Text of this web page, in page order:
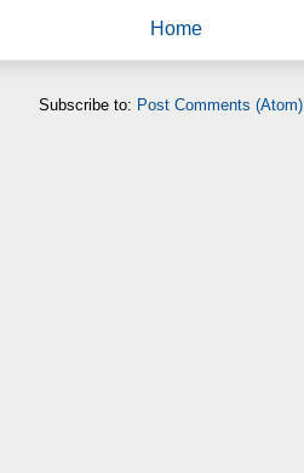
Home
Subscribe to: Post Comments (Atom)